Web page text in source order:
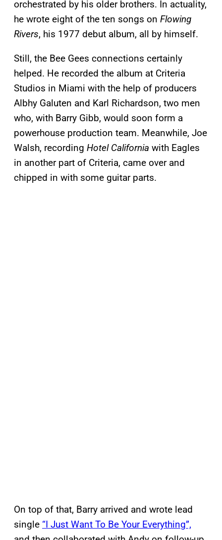
orchestrated by his older brothers. In actuality,
he wrote eight of the ten songs on Flowing
Rivers, his 1977 debut album, all by himself.
Still, the Bee Gees connections certainly
helped. He recorded the album at Criteria
Studios in Miami with the help of producers
Albhy Galuten and Karl Richardson, two men
who, with Barry Gibb, would soon form a
powerhouse production team. Meanwhile, Joe
Walsh, recording Hotel California with Eagles
in another part of Criteria, came over and
chipped in with some guitar parts.
On top of that, Barry arrived and wrote lead
single “I Just Want To Be Your Everything”,